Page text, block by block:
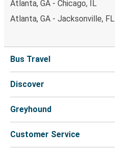
Atlanta, GA - Chicago, IL
Atlanta, GA - Jacksonville, FL
Bus Travel
Discover
Greyhound
Customer Service